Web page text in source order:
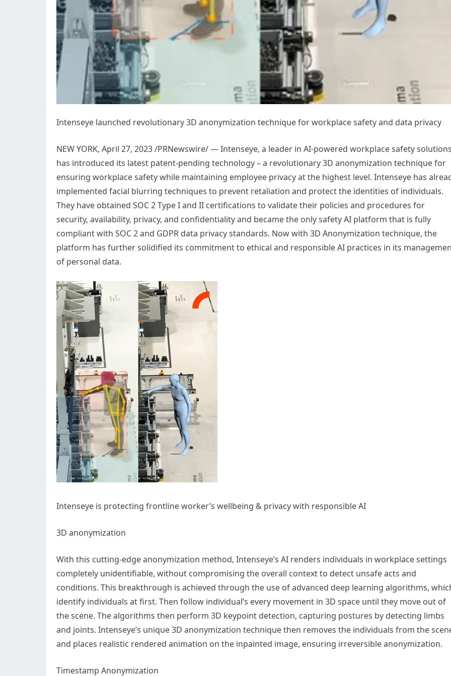
Intenseye launched revolutionary 3D anonymization technique for workplace safety and data privacy
NEW YORK, April 27, 2023/PRNewswire/ — Intenseye, a leader in AI-powered workplace safety
has introduced its latest patent-pending technology – a revolutionary 3D anonymization technique for
ensuring workplace safety while maintaining employee privacy at the highest level. Intenseye has
implemented facial blurring techniques to prevent retaliation and protect the identities of individuals.
They have obtained SOC 2 Type I and II certifications to validate their policies and procedures for
security, availability, privacy, and confidentiality and became the only safety AI platform that is fully
compliant with SOC 2 and GDPR data privacy standards. Now with 3D Anonymization technique, the
platform has further solidified its commitment to ethical and responsible AI practices in its
of personal data.
Intenseye is protecting frontline worker’s wellbeing & privacy with responsible AI
3D anonymization
With this cutting-edge anonymization method, Intenseye’s AI renders individuals in workplace settings
completely unidentifiable, without compromising the overall context to detect unsafe acts and
conditions. This breakthrough is achieved through the use of advanced deep learning algorithms,
identify individuals at first. Then follow individual’s every movement in 3D space until they move out of
the scene. The algorithms then perform 3D keypoint detection, capturing postures by detecting limbs
and joints. Intenseye’s unique 3D anonymization technique then removes the individuals from the
and places realistic rendered animation on the inpainted image, ensuring irreversible anonymization.
Timestamp Anonymization